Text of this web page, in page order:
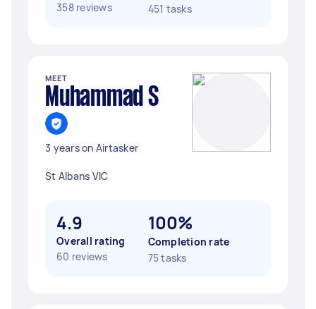
358 reviews
451 tasks
MEET
Muhammad S
3 years on Airtasker
St Albans VIC
4.9
Overall rating
60 reviews
100%
Completion rate
75 tasks